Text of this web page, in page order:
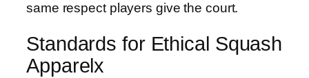
same respect players give the court.
Standards for Ethical Squash
Apparelx